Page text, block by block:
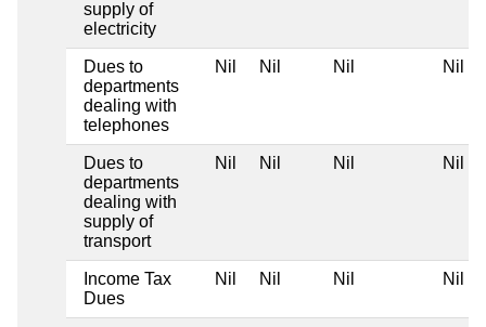
supply of
electricity
Dues to
departments
dealing with
telephones
Nil Nil Nil Nil
Dues to
departments
dealing with
supply of
transport
Nil Nil Nil Nil
Income Tax
Dues
Nil Nil Nil Nil